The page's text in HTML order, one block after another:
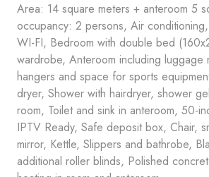
Area: 14 square meters + anteroom 5
occupancy: 2 persons, Air
WI-FI, Bedroom with double bed
wardrobe, Anteroom including luggage
hangers and space for sports
dryer, Shower with hairdryer, shower
room, Toilet and sink in anteroom, 50-
IPTV Ready, Safe deposit box, Chair,
mirror, Kettle, Slippers and bathrobe,
additional roller blinds, Polished